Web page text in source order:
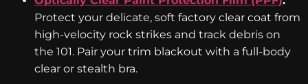
Protect your delicate, soft factory clear coat from
high-velocity rock strikes and track debris on
the 101. Pair your trim blackout with a full-body
clear or stealth bra.